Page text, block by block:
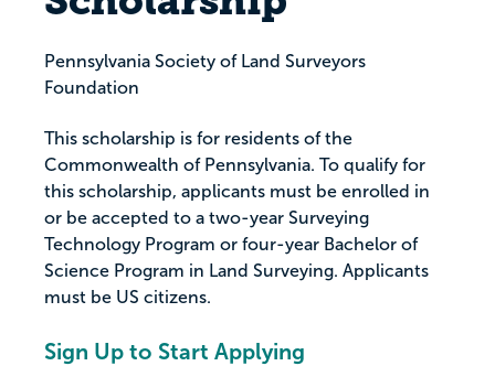
Pennsylvania Society of Land Surveyors
Foundation
This scholarship is for residents of the
Commonwealth of Pennsylvania. To qualify for
this scholarship, applicants must be enrolled in
or be accepted to a two-year Surveying
Technology Program or four-year Bachelor of
Science Program in Land Surveying. Applicants
must be US citizens.
Sign Up to Start Applying